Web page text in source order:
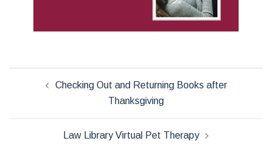
navigationChecking Out and Returning Books after
Thanksgiving
Law Library Virtual Pet Therapy